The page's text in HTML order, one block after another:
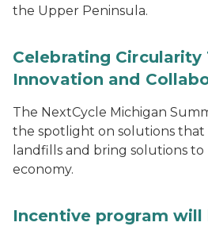
the Upper Peninsula.
Celebrating Circularity
Innovation and
The NextCycle Michigan
the spotlight on solutions
landfills and bring solutions to
economy.
Incentive program will